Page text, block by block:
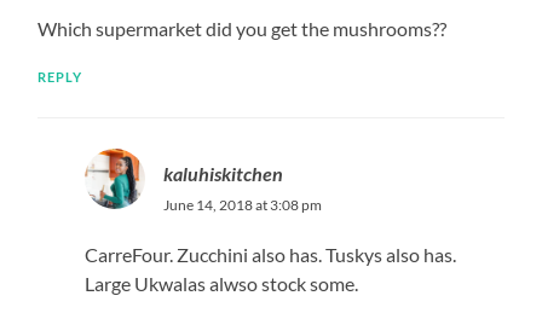
Which supermarket did you get the mushrooms??
REPLY
kaluhiskitchen
June 14, 2018 at 3:08 pm
CarreFour. Zucchini also has. Tuskys also has.
Large Ukwalas alwso stock some.